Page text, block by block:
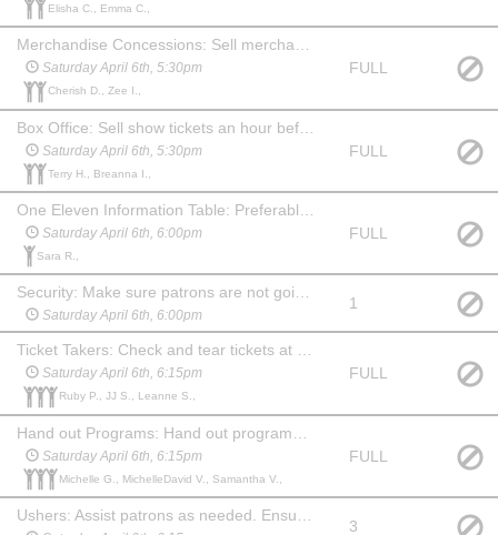
Elisha C., Emma C.,
Saturday April 6th, 5:30pm
Cherish D., Zee I.,
FULL
Saturday April 6th, 5:30pm
Terry H., Breanna I.,
FULL
Saturday April 6th, 6:00pm
Sara R.,
FULL
Saturday April 6th, 6:00pm
1
Saturday April 6th, 6:15pm
Ruby P., JJ S., Leanne S.,
FULL
Saturday April 6th, 6:15pm
Michelle G., MichelleDavid V., Samantha V.,
FULL
3